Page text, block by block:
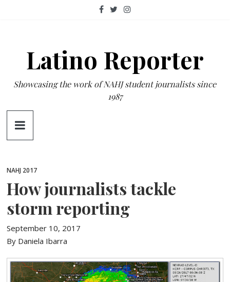
Latino Reporter
Showcasing the work of NAHJ student journalists since
1987
NAHJ 2017
How journalists tackle
storm reporting
September 10, 2017
By Daniela Ibarra